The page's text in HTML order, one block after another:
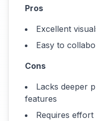
Pros
Excellent
Easy to
Cons
Lacks deeper
features
Requires